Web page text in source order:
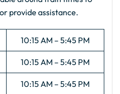
provide assistance.
10:15 AM – 5:45 PM
10:15 AM – 5:45 PM
10:15 AM – 5:45 PM